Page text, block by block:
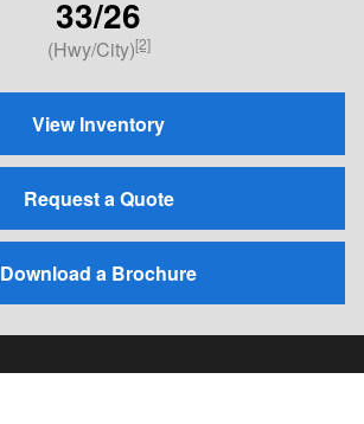
33/26
(Hwy/City)[2]
View Inventory
Request a Quote
Download a Brochure